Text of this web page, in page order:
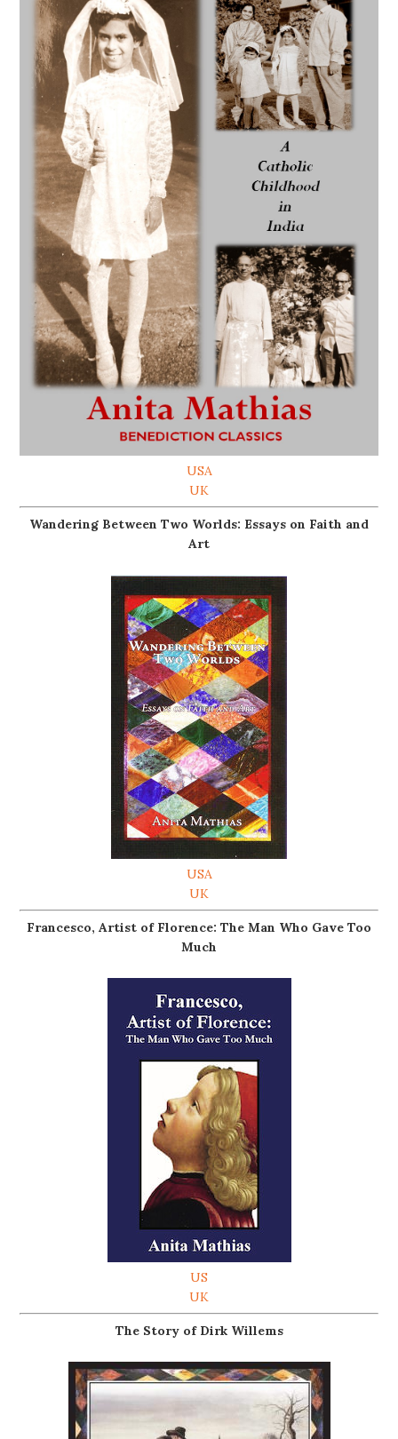
USA
UK
Wandering Between Two Worlds: Essays on Faith and
Art
USA
UK
Francesco, Artist of Florence: The Man Who Gave Too
Much
US
UK
The Story of Dirk Willems